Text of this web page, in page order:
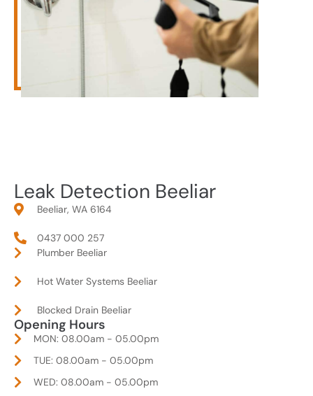
Leak Detection Beeliar
Beeliar, WA 6164
0437 000 257
Plumber Beeliar
Hot Water Systems Beeliar
Blocked Drain Beeliar
Opening Hours
MON: 08.00am - 05.00pm
TUE: 08.00am - 05.00pm
WED: 08.00am - 05.00pm